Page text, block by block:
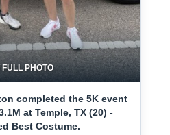
FULL PHOTO
completed the 5K event
at Temple, TX (20) -
Best Costume.